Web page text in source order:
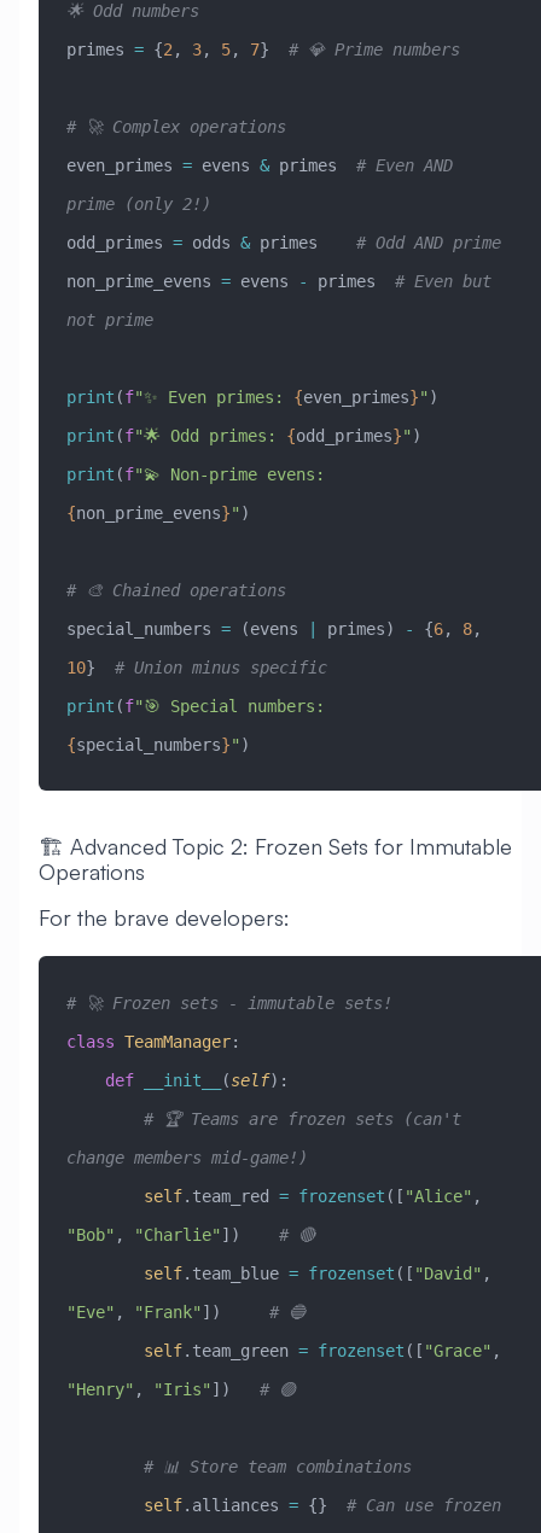
🌟 Odd numbers
primes = {2, 3, 5, 7} # 💎 Prime numbers
# 🚀 Complex operations
even_primes = evens & primes # Even AND
prime (only 2!)
odd_primes = odds & primes # Odd AND prime
non_prime_evens = evens - primes # Even but
not prime
print (f"✨ Even primes: {even_primes}" )
print (f"🌟 Odd primes: {odd_primes}" )
print (f
{non_prime_evens}" )
# 🎨 Chained operations
special_numbers = (evens primes) - {6, 8
10} # Union minus specific
print (f
{special_numbers}" )
🏗️ Advanced Topic 2: Frozen Sets for Immutable
Operations
For the brave developers:
# 🚀 Frozen sets - immutable sets!
class TeamManager:
    def
__init__ (self):
change members mid-game!)
        self
.team_red = frozenset ([ "Alice"
"Bob" , "Charlie" ]) # 🔴
        self
.team_blue = frozenset ([ "David"
"Eve" , "Frank" ]) # 🔵
        self
.team_green = frozenset ([ "Grace"
"Henry" , "Iris" ]) # 🟢
        # 📊 Store team combinations
        self
.alliances = {} # Can use frozen